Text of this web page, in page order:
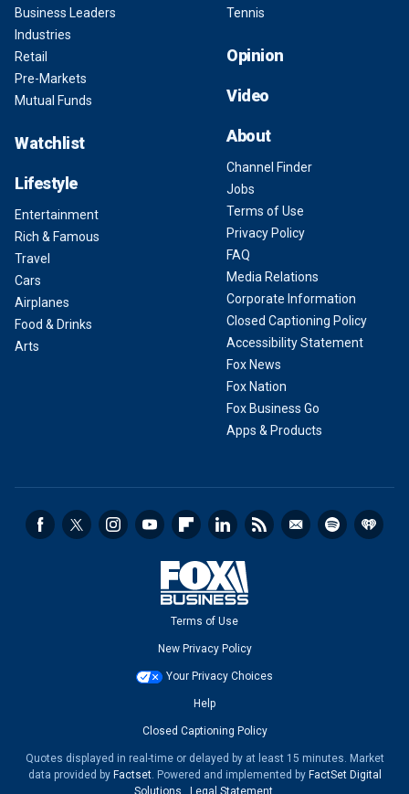
Business Leaders
Industries
Retail
Pre-Markets
Mutual Funds
Watchlist
Lifestyle
Entertainment
Rich & Famous
Travel
Cars
Airplanes
Food & Drinks
Arts
Tennis
Opinion
Video
About
Channel Finder
Jobs
Terms of Use
Privacy Policy
FAQ
Media Relations
Corporate Information
Closed Captioning Policy
Accessibility Statement
Fox News
Fox Nation
Fox Business Go
Apps & Products
Terms of Use
New Privacy Policy
Your Privacy Choices
Help
Closed Captioning Policy
Quotes displayed in real-time or delayed by at least 15 minutes. Market
data provided by Factset. Powered and implemented by FactSet Digital